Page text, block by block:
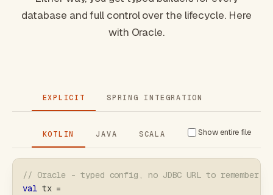
database and full control over the lifecycle. Here
with Oracle.
EXPLICIT SPRING INTEGRATION
KOTLIN JAVA SCALA
// Oracle - typed config, no JDBC URL to remember
val tx =
Show entire file